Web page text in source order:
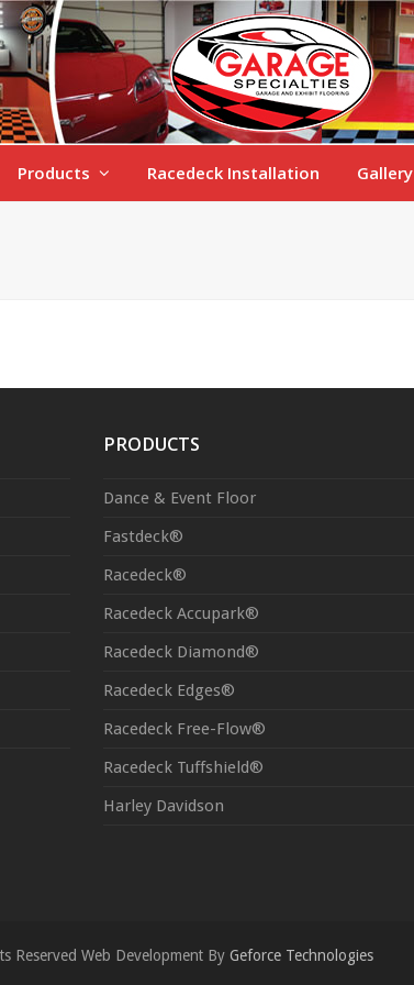
Products Racedeck Installation Gallery
PRODUCTS
Dance & Event Floor
Fastdeck®
Racedeck®
Racedeck Accupark®
Racedeck Diamond®
Racedeck Edges®
Racedeck Free-Flow®
Racedeck Tuffshield®
Harley Davidson
Reserved Web Development By Geforce Technologies